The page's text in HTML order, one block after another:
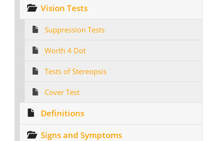
Vision Tests
Suppression Tests
Worth 4 Dot
Tests of Stereopsis
Cover Test
Definitions
Signs and Symptoms